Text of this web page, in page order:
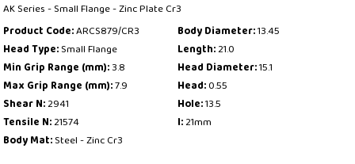
AK Series - Small Flange - Zinc Plate Cr3
Product Code:ARCS879/CR3
Head Type:Small Flange
Min Grip Range (mm):3.8
Max Grip Range (mm):7.9
Shear N:2941
Tensile N:21574
Body Mat:Steel - Zinc Cr3
Body Diameter:13.45
Length:21.0
Head Diameter:15.1
Head:0.55
Hole:13.5
l:21mm